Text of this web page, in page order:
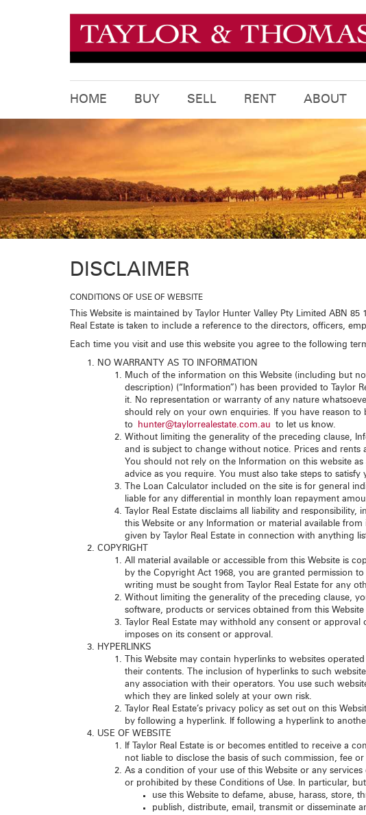
HOME BUY SELL RENT ABOUT
DISCLAIMER
CONDITIONS OF USE OF WEBSITE
This Website is maintained by Taylor Hunter Valley Pty Limited ABN
Real Estate is taken to include a reference to the directors, officers,
Each time you visit and use this website you agree to the following
NO WARRANTY AS TO INFORMATION
Much of the information on this Website (including but
description) (“Information”) has been provided to Taylor
it. No representation or warranty of any nature
should rely on your own enquiries. If you have reason to
to
hunter@taylorrealestate.com.au to let us know.
Without limiting the generality of the preceding clause,
and is subject to change without notice. Prices and
You should not rely on the Information on this website
advice as you require. You must also take steps to
The Loan Calculator included on the site is for general
liable for any differential in monthly loan repayment
Taylor Real Estate disclaims all liability and
this Website or any Information or material available
given by Taylor Real Estate in connection with anything
COPYRIGHT
All material available or accessible from this Website is
by the Copyright Act 1968, you are granted permission
writing must be sought from Taylor Real Estate for any
Without limiting the generality of the preceding clause,
software, products or services obtained from this
Taylor Real Estate may withhold any consent or
imposes on its consent or approval.
HYPERLINKS
This Website may contain hyperlinks to websites
their contents. The inclusion of hyperlinks to such
any association with their operators. You use such
which they are linked solely at your own risk.
Taylor Real Estate’s privacy policy as set out on this
by following a hyperlink. If following a hyperlink to
USE OF WEBSITE
If Taylor Real Estate is or becomes entitled to receive a
not liable to disclose the basis of such commission, fee
As a condition of your use of this Website or any
or prohibited by these Conditions of Use. In particular,
use this Website to defame, abuse, harass, store,
publish, distribute, email, transmit or disseminate